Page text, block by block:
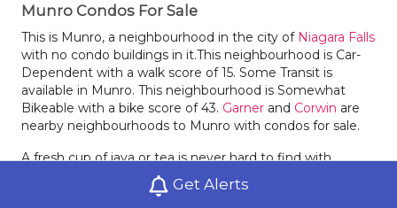
Get Alerts
Munro Condos For Sale
This is Munro, a neighbourhood in the city of Niagara Falls
with no condo buildings in it.This neighbourhood is Car-
Dependent with a walk score of 15. Some Transit is
available in Munro. This neighbourhood is Somewhat
Bikeable with a bike score of 43. Garner and Corwin are
nearby neighbourhoods to Munro with condos for sale.
A fresh cup of java or tea is never hard to find with
Starbucks and Centrecourt Cafe in the hood. Locals of
Munro love dining at Sunset Grill and Pita Pit. There is a